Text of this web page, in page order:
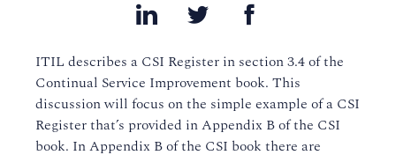
ITIL describes a CSI Register in section 3.4 of the
Continual Service Improvement book. This
discussion will focus on the simple example of a CSI
Register that’s provided in Appendix B of the CSI
book. In Appendix B of the CSI book there are